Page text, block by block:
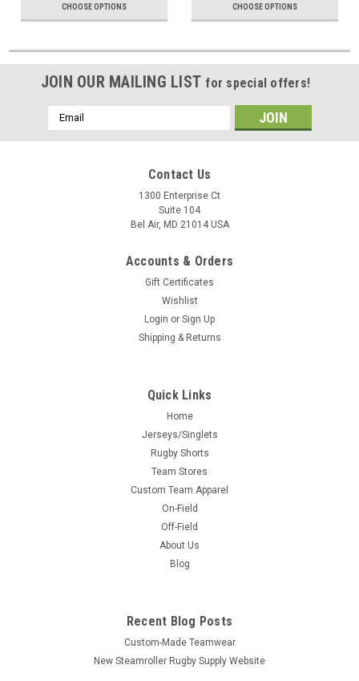
CHOOSE OPTIONS CHOOSE OPTIONS
JOIN OUR MAILING LIST for special offers!
Email
Address
Contact Us
1300 Enterprise Ct
Suite 104
Bel Air, MD 21014 USA
Accounts & Orders
Gift Certificates
Wishlist
Login or Sign Up
Shipping & Returns
Quick Links
Home
Jerseys/Singlets
Rugby Shorts
Team Stores
Custom Team Apparel
On-Field
Off-Field
About Us
Blog
Recent Blog Posts
Custom-Made Teamwear
New Steamroller Rugby Supply Website